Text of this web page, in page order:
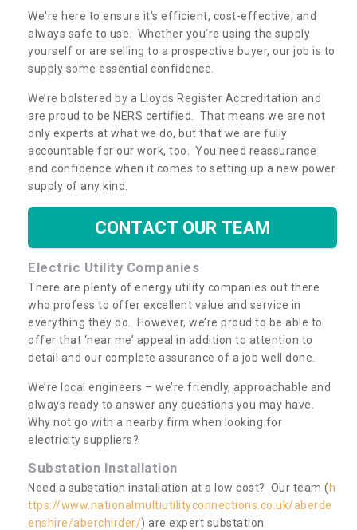
We're here to ensure it's efficient, cost-effective, and
always safe to use. Whether you’re using the supply
yourself or are selling to a prospective buyer, our job is to
supply some essential confidence.
We’re bolstered by a Lloyds Register Accreditation and
are proud to be NERS certified. That means we are not
only experts at what we do, but that we are fully
accountable for our work, too. You need reassurance
and confidence when it comes to setting up a new power
supply of any kind.
CONTACT OUR TEAM
Electric Utility Companies
There are plenty of energy utility companies out there
who profess to offer excellent value and service in
everything they do. However, we’re proud to be able to
offer that ‘near me’ appeal in addition to attention to
detail and our complete assurance of a job well done.
We’re local engineers – we’re friendly, approachable and
always ready to answer any questions you may have.
Why not go with a nearby firm when looking for
electricity suppliers?
Substation Installation
Need a substation installation at a low cost? Our team (h
ttps://www.nationalmultiutilityconnections.co.uk/aberde
enshire/aberchirder/) are expert substation